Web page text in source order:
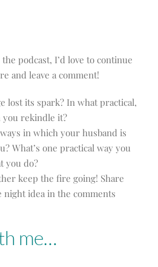
podcast, I’d love to continue
and leave a comment!
lost its spark? In what practical,
you rekindle it?
in which your husband is
What’s one practical way you
you do?
keep the fire going! Share
night idea in the comments
me…